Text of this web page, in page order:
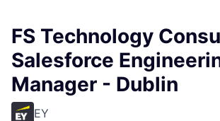
FS Technology
Salesforce
Manager - Dublin
EY